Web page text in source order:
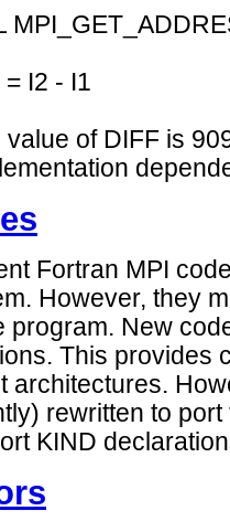
= I2 - I1
value of DIFF is
Fortran MPI
However, they
program. New
This provides
architectures.
rewritten to
KIND